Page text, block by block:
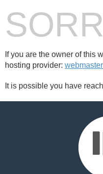
If you are the owner of this
hosting provider:
It is possible you have